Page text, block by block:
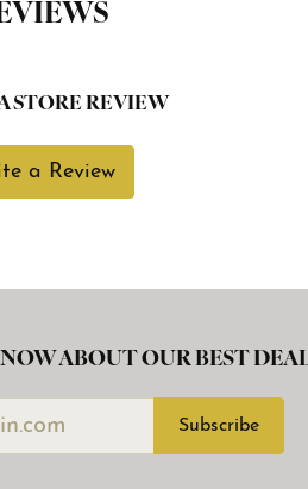
STORE REVIEW
a Review
ABOUT OUR BEST
Subscribe